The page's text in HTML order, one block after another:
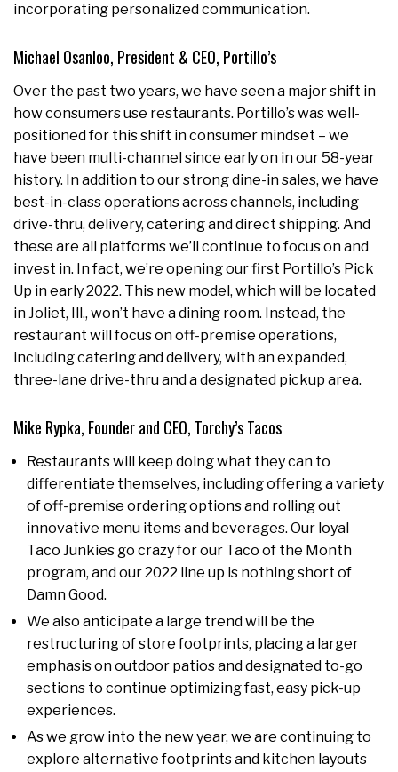
incorporating personalized communication.
Michael Osanloo, President & CEO, Portillo’s
Over the past two years, we have seen a major shift in
how consumers use restaurants. Portillo’s was well-
positioned for this shift in consumer mindset – we
have been multi-channel since early on in our 58-year
history. In addition to our strong dine-in sales, we have
best-in-class operations across channels, including
drive-thru, delivery, catering and direct shipping. And
these are all platforms we’ll continue to focus on and
invest in. In fact, we’re opening our first Portillo’s Pick
Up in early 2022. This new model, which will be located
in Joliet, Ill., won’t have a dining room. Instead, the
restaurant will focus on off-premise operations,
including catering and delivery, with an expanded,
three-lane drive-thru and a designated pickup area.
Mike Rypka, Founder and CEO, Torchy’s Tacos
Restaurants will keep doing what they can to
differentiate themselves, including offering a variety
of off-premise ordering options and rolling out
innovative menu items and beverages. Our loyal
Taco Junkies go crazy for our Taco of the Month
program, and our 2022 line up is nothing short of
Damn Good.
We also anticipate a large trend will be the
restructuring of store footprints, placing a larger
emphasis on outdoor patios and designated to-go
sections to continue optimizing fast, easy pick-up
experiences.
As we grow into the new year, we are continuing to
explore alternative footprints and kitchen layouts